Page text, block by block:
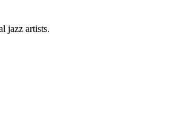
jazz artists.